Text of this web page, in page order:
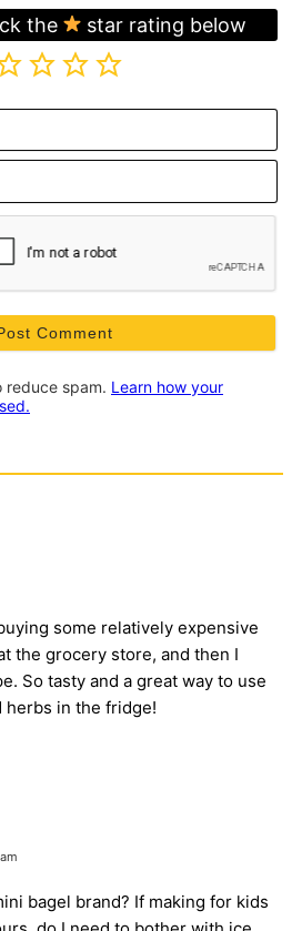
the
star rating below
reduce spam. Learn how your
some relatively expensive
the grocery store, and then I
So tasty and a great way to use
herbs in the fridge!
bagel brand? If making for kids